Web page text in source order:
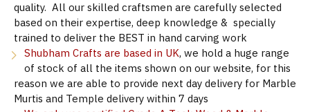
quality. All our skilled craftsmen are carefully selected
based on their expertise, deep knowledge & specially
trained to deliver the BEST in hand carving work
Shubham Crafts are based in UK, we hold a huge range
of stock of all the items shown on our website, for this
reason we are able to provide next day delivery for Marble
Murtis and Temple delivery within 7 days